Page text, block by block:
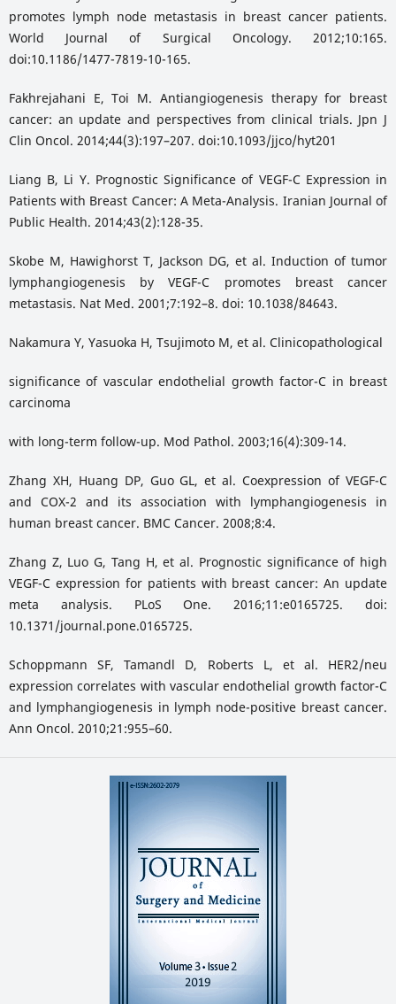
promotes lymph node metastasis in breast cancer patients.
World Journal of Surgical Oncology. 2012;10:165.
doi:10.1186/1477-7819-10-165.
Fakhrejahani E, Toi M. Antiangiogenesis therapy for breast
cancer: an update and perspectives from clinical trials. Jpn J
Clin Oncol. 2014;44(3):197–207. doi:10.1093/jjco/hyt201
Liang B, Li Y. Prognostic Significance of VEGF-C Expression in
Patients with Breast Cancer: A Meta-Analysis. Iranian Journal of
Public Health. 2014;43(2):128-35.
Skobe M, Hawighorst T, Jackson DG, et al. Induction of tumor
lymphangiogenesis by VEGF-C promotes breast cancer
metastasis. Nat Med. 2001;7:192–8. doi: 10.1038/84643.
Nakamura Y, Yasuoka H, Tsujimoto M, et al. Clinicopathological
significance of vascular endothelial growth factor-C in breast
carcinoma
with long-term follow-up. Mod Pathol. 2003;16(4):309-14.
Zhang XH, Huang DP, Guo GL, et al. Coexpression of VEGF-C
and COX-2 and its association with lymphangiogenesis in
human breast cancer. BMC Cancer. 2008;8:4.
Zhang Z, Luo G, Tang H, et al. Prognostic significance of high
VEGF-C expression for patients with breast cancer: An update
meta analysis. PLoS One. 2016;11:e0165725. doi:
10.1371/journal.pone.0165725.
Schoppmann SF, Tamandl D, Roberts L, et al. HER2/neu
expression correlates with vascular endothelial growth factor-C
and lymphangiogenesis in lymph node-positive breast cancer.
Ann Oncol. 2010;21:955–60.